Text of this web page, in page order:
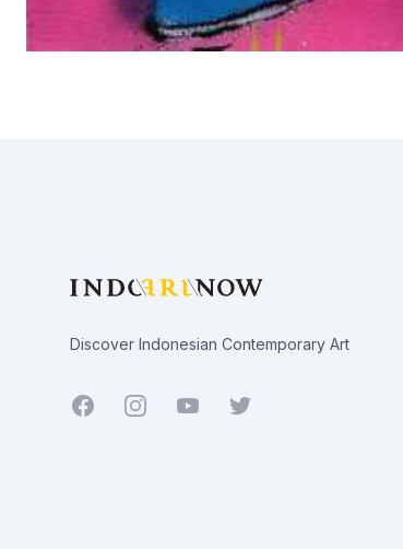
Discover Indonesian Contemporary Art
Facebook YoutubeTwitter